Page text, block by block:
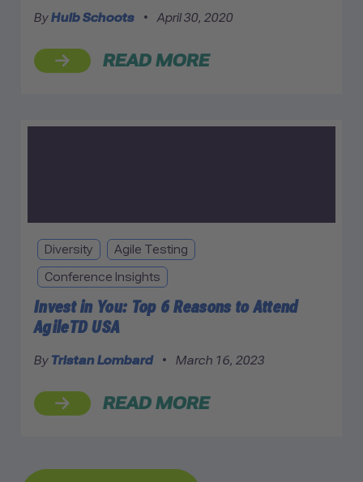
ByHuib Schoots • April 30, 2020
READ MORE
Diversity Agile Testing
Conference Insights
Invest in You: Top 6 Reasons to Attend
AgileTD USA
By Tristan Lombard • March 16, 2023
READ MORE